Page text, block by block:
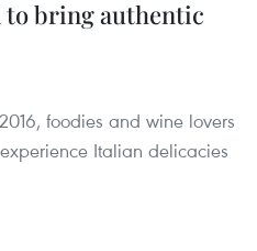
to bring authentic
foodies and wine lovers
Italian delicacies